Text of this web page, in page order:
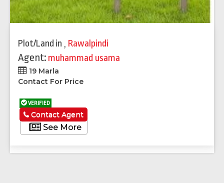
Plot/Land in , Rawalpindi
Agent: muhammad usama
19 Marla
Contact For Price
VERIFIED
See More
Contact Agent